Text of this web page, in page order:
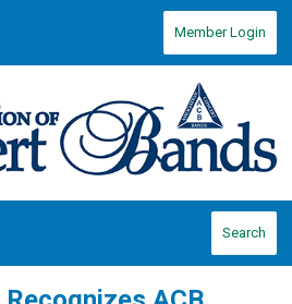
Member Login
Search